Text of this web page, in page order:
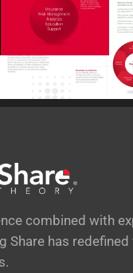
combined with
Share has redefined